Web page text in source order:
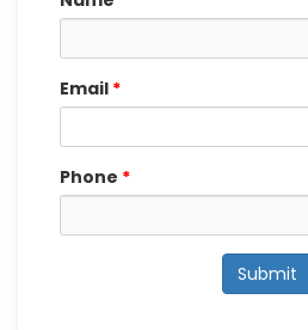
Email *
Phone *
Submit